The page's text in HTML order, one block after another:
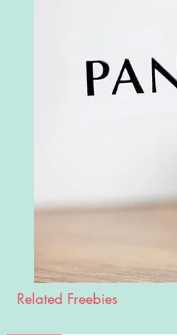
Related Freebies